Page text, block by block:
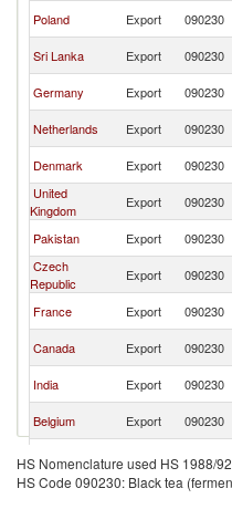
Poland Export 090230
Sri Lanka Export 090230
Germany Export 090230
Netherlands Export 090230
Denmark Export 090230
United
Kingdom
Export 090230
Pakistan Export 090230
Czech
Republic
Export 090230
France Export 090230
Canada Export 090230
India Export 090230
Belgium Export 090230
Norway Export 090230
United States Export 090230
HS Nomenclature used HS 1988/
HS Code 090230: Black tea